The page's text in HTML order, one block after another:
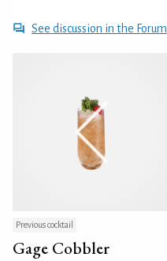
See discussion in the Forum
Previous cocktail
Gage Cobbler